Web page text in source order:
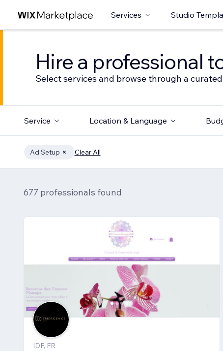
Services Studio
Hire a professional
Select services and browse through a
Service Location & Language
Ad Setup Clear All
677 professionals found
IDF, FR